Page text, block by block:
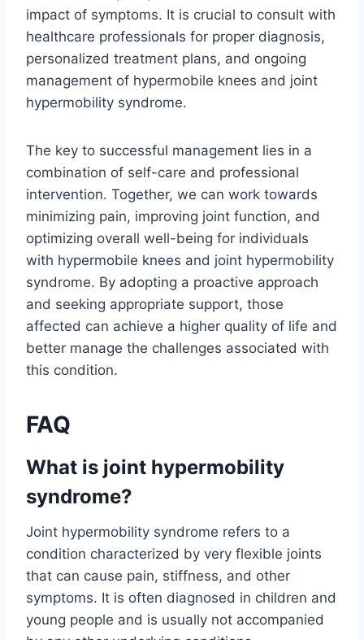
impact of symptoms. It is crucial to consult with
healthcare professionals for proper diagnosis,
personalized treatment plans, and ongoing
management of hypermobile knees and joint
hypermobility syndrome.
The key to successful management lies in a
combination of self-care and professional
intervention. Together, we can work towards
minimizing pain, improving joint function, and
optimizing overall well-being for individuals
with hypermobile knees and joint hypermobility
syndrome. By adopting a proactive approach
and seeking appropriate support, those
affected can achieve a higher quality of life and
better manage the challenges associated with
this condition.
FAQ
What is joint hypermobility
syndrome?
Joint hypermobility syndrome refers to a
condition characterized by very flexible joints
that can cause pain, stiffness, and other
symptoms. It is often diagnosed in children and
young people and is usually not accompanied